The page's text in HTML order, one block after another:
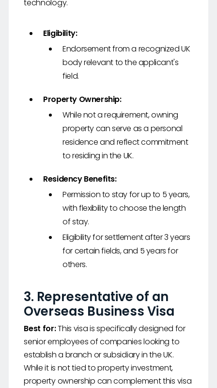
technology.
Eligibility:
Endorsement from a recognized UK
body relevant to the applicant's
field.
Property Ownership:
While not a requirement, owning
property can serve as a personal
residence and reflect commitment
to residing in the UK.
Residency Benefits:
Permission to stay for up to 5 years,
with flexibility to choose the length
of stay.
Eligibility for settlement after 3 years
for certain fields, and 5 years for
others.
3. Representative of an
Overseas Business Visa
Best for:This visa is specifically designed for
senior employees of companies looking to
establish a branch or subsidiary in the UK.
While it is not tied to property investment,
property ownership can complement this visa